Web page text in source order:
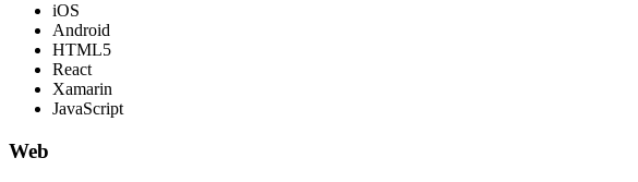
iOS
Android
HTML5
React
Xamarin
JavaScript
Web